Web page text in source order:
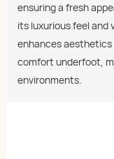
ensuring a fresh
its luxurious feel
enhances aesthetics
comfort underfoot,
environments.